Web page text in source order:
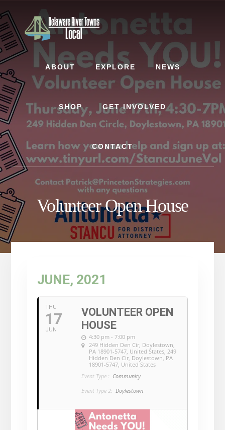
to
content
to
footer
ABOUT EXPLORE NEWS
SHOP GET INVOLVED
CONTACT
Volunteer Open House
JUNE, 2021
THU
17
JUN
VOLUNTEER OPEN
HOUSE
4:30 pm - 7:00 pm
249 Hidden Den Cir, Doylestown,
PA 18901-5747, United States, 249
Hidden Den Cir, Doylestown, PA
18901-5747, United States
Event Type : Community
Event Type 2: Doylestown